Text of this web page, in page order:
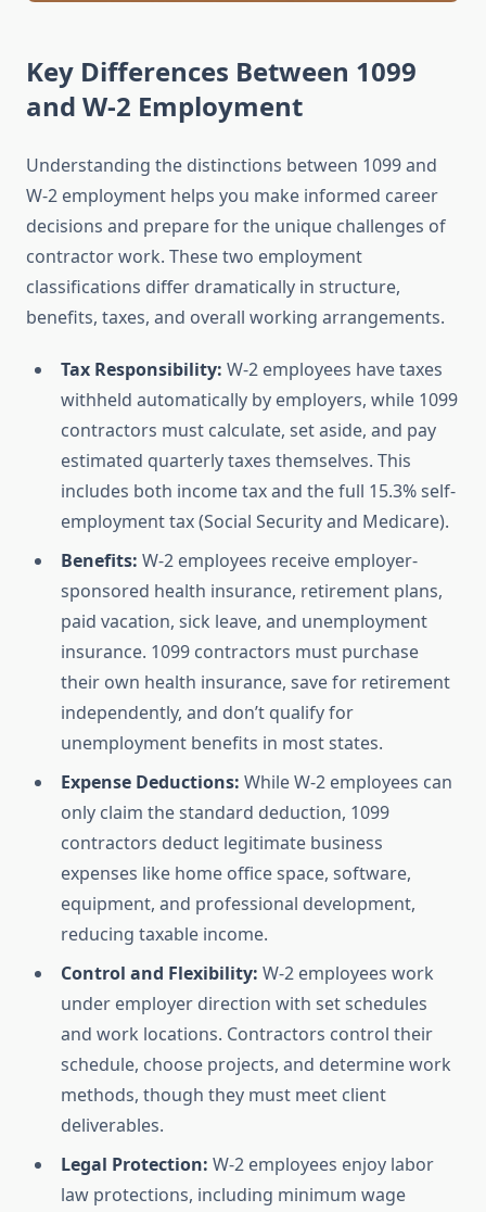
Key Differences Between 1099
and W-2 Employment
Understanding the distinctions between 1099 and
W-2 employment helps you make informed career
decisions and prepare for the unique challenges of
contractor work. These two employment
classifications differ dramatically in structure,
benefits, taxes, and overall working arrangements.
Tax Responsibility: W-2 employees have taxes
withheld automatically by employers, while 1099
contractors must calculate, set aside, and pay
estimated quarterly taxes themselves. This
includes both income tax and the full 15.3% self-
employment tax (Social Security and Medicare).
Benefits: W-2 employees receive employer-
sponsored health insurance, retirement plans,
paid vacation, sick leave, and unemployment
insurance. 1099 contractors must purchase
their own health insurance, save for retirement
independently, and don’t qualify for
unemployment benefits in most states.
Expense Deductions: While W-2 employees can
only claim the standard deduction, 1099
contractors deduct legitimate business
expenses like home office space, software,
equipment, and professional development,
reducing taxable income.
Control and Flexibility: W-2 employees work
under employer direction with set schedules
and work locations. Contractors control their
schedule, choose projects, and determine work
methods, though they must meet client
deliverables.
Legal Protection: W-2 employees enjoy labor
law protections, including minimum wage